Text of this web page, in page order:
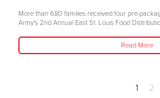
More than 680 families received four pre-
Army's 2nd Annual East St. Louis Food
Read More
1 2